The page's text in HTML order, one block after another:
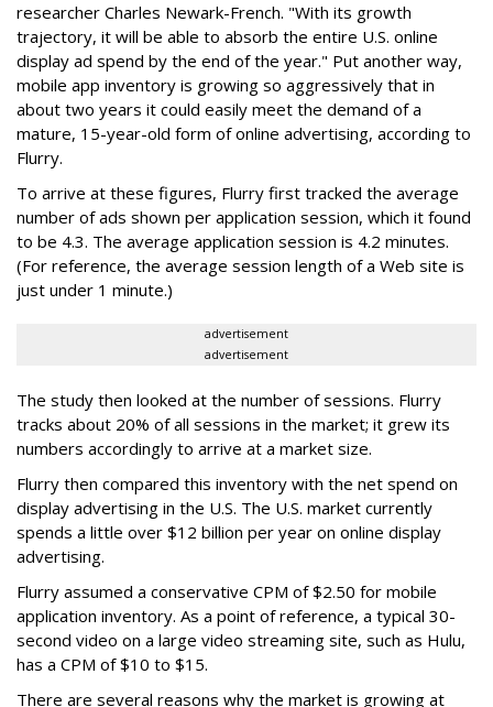
researcher Charles Newark-French. "With its growth
trajectory, it will be able to absorb the entire U.S. online
display ad spend by the end of the year." Put another way,
mobile app inventory is growing so aggressively that in
about two years it could easily meet the demand of a
mature, 15-year-old form of online advertising, according to
Flurry.
To arrive at these figures, Flurry first tracked the average
number of ads shown per application session, which it found
to be 4.3. The average application session is 4.2 minutes.
(For reference, the average session length of a Web site is
just under 1 minute.)
advertisement
advertisement
The study then looked at the number of sessions. Flurry
tracks about 20% of all sessions in the market; it grew its
numbers accordingly to arrive at a market size.
Flurry then compared this inventory with the net spend on
display advertising in the U.S. The U.S. market currently
spends a little over $12 billion per year on online display
advertising.
Flurry assumed a conservative CPM of $2.50 for mobile
application inventory. As a point of reference, a typical 30-
second video on a large video streaming site, such as Hulu,
has a CPM of $10 to $15.
There are several reasons why the market is growing at